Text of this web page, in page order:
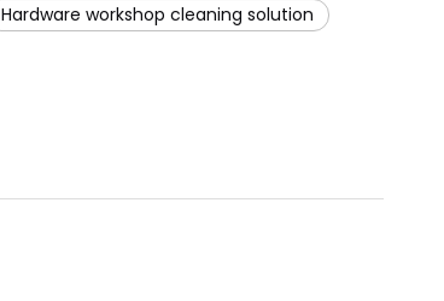
Hardware workshop cleaning solution